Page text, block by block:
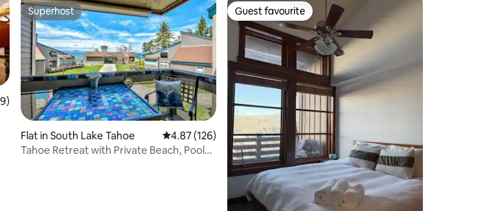
of 5 average rating, 9 reviews
Superhost
Superhost
Flat in South Lake Tahoe 4.87 out of 5 average rating, 126 reviews
4.87 (126)
Tahoe Retreat with Private Beach, Pools
Guest favourite
Guest favourite